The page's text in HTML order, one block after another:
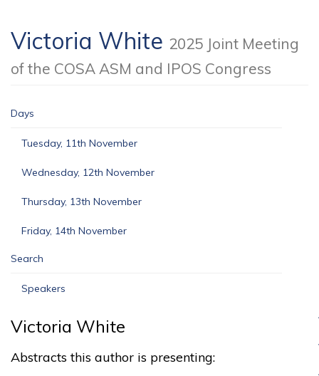
Victoria White 2025 Joint Meeting
of the COSA ASM and IPOS Congress
Days
Tuesday, 11th November
Wednesday, 12th November
Thursday, 13th November
Friday, 14th November
Search
Speakers
Victoria White
Abstracts this author is presenting: